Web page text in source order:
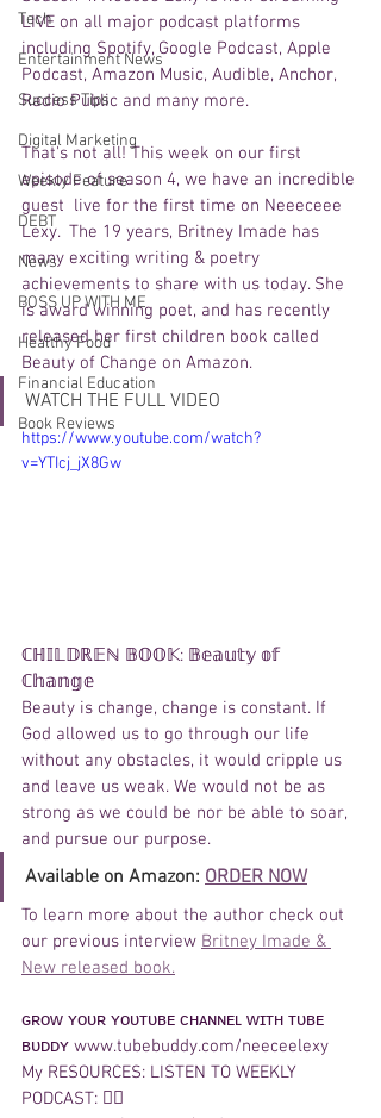
Tech
Entertainment News
Success Tips
Digital Marketing
Weekly Feature
DEBT
News
BOSS UP WITH ME
Healthy Food
Financial Education
Book Reviews
LIVE on all major podcast platforms
including Spotify, Google Podcast, Apple
Podcast, Amazon Music, Audible, Anchor,
Radio Public and many more.
That's not all! This week on our first
episode of season 4, we have an incredible
guest  live for the first time on Neeeceee
Lexy.  The 19 years, Britney Imade has
many exciting writing & poetry
achievements to share with us today. She
is award winning poet, and has recently
released her first children book called
Beauty of Change on Amazon.
WATCH THE FULL VIDEO
https://www.youtube.com/watch?
v=YTIcj_jX8Gw
ℂℍ𝕀𝕃𝔻ℝ𝔼ℕ 𝔹𝕆𝕆𝕂: 𝔹𝕖𝕒𝕦𝕥𝕪 𝕠𝕗
ℂ𝕙𝕒𝕟𝕘𝕖
Beauty is change, change is constant. If
God allowed us to go through our life
without any obstacles, it would cripple us
and leave us weak. We would not be as
strong as we could be nor be able to soar,
and pursue our purpose.
Available on Amazon: ORDER NOW
To learn more about the author check out
our previous interview Britney Imade &
New released book.
ɢʀᴏᴡ ʏᴏᴜʀ ʏᴏᴜᴛᴜʙᴇ ᴄʜᴀɴɴᴇʟ ᴡɪᴛʜ ᴛᴜʙᴇ
ʙᴜᴅᴅʏ www.tubebuddy.com/neeceelexy
My RESOURCES: LISTEN TO WEEKLY
PODCAST: 👉🏽